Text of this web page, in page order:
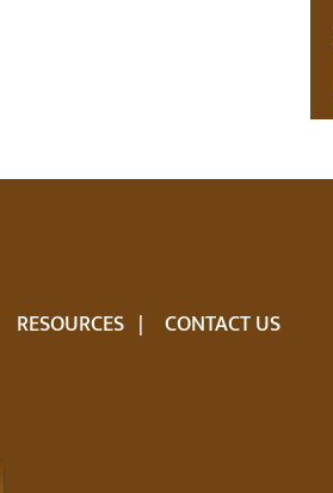
RESOURCES CONTACT US